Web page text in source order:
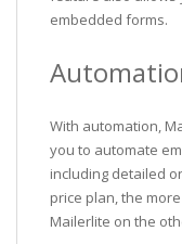
embedded forms.
With automation,
you to automate
including detailed
price plan, the
Mailerlite on the